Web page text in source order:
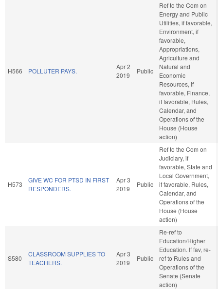
H566 POLLUTER PAYS.
Apr 2
2019
Public
Ref to the Com on
Energy and Public
Utilities, if favorable,
Environment, if
favorable,
Appropriations,
Agriculture and
Natural and
Economic
Resources, if
favorable, Finance,
if favorable, Rules,
Calendar, and
Operations of the
House (House
action)
H573
GIVE WC FOR PTSD IN FIRST
RESPONDERS.
Apr 3
2019
Public
Ref to the Com on
Judiciary, if
favorable, State and
Local Government,
if favorable, Rules,
Calendar, and
Operations of the
House (House
action)
S580
CLASSROOM SUPPLIES TO
TEACHERS.
Apr 3
2019
Public
Re-ref to
Education/Higher
Education. If fav, re-
ref to Rules and
Operations of the
Senate (Senate
action)